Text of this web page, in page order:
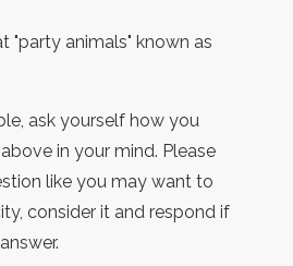
"party animals" known as
ask yourself how you
in your mind. Please
like you may want to
consider it and respond if